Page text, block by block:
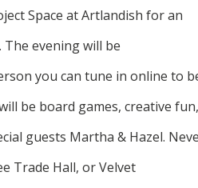
Space at Artlandish for an
The evening will be
you can tune in online to
be board games, creative fun,
guests Martha & Hazel.
Trade Hall, or Velvet